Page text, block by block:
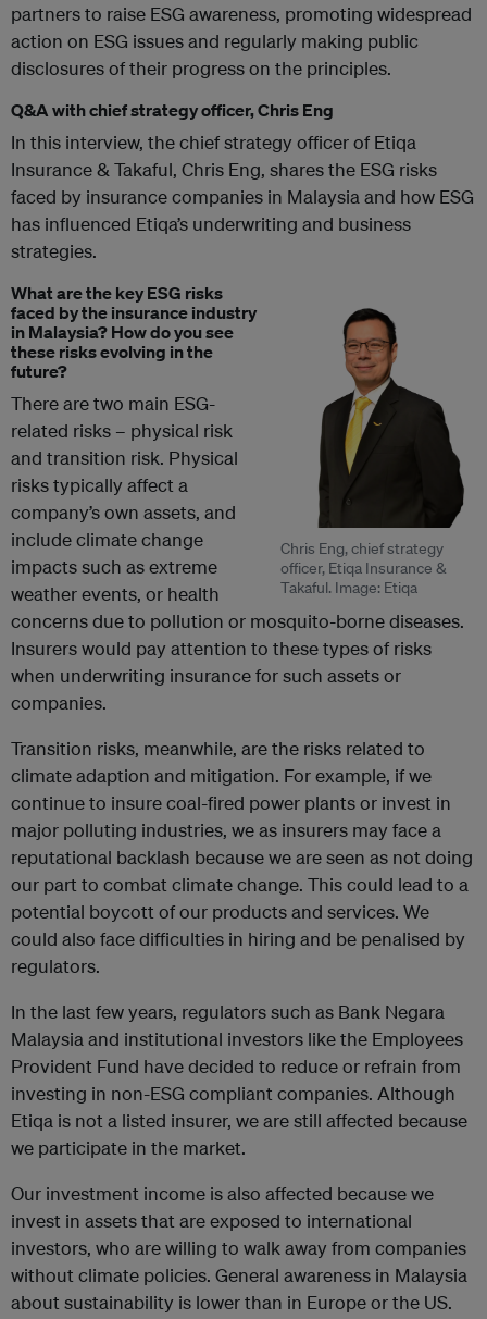
partners to raise ESG awareness, promoting widespread
action on ESG issues and regularly making public
disclosures of their progress on the principles.
Q&A with chief strategy officer, Chris Eng
In this interview, the chief strategy officer of Etiqa
Insurance & Takaful, Chris Eng, shares the ESG risks
faced by insurance companies in Malaysia and how ESG
has influenced Etiqa’s underwriting and business
strategies.
Chris Eng, chief strategy
officer, Etiqa Insurance &
Takaful. Image: Etiqa
What are the key ESG risks
faced by the insurance industry
in Malaysia? How do you see
these risks evolving in the
future?
There are two main ESG-
related risks – physical risk
and transition risk. Physical
risks typically affect a
company’s own assets, and
include climate change
impacts such as extreme
weather events, or health
concerns due to pollution or mosquito-borne diseases.
Insurers would pay attention to these types of risks
when underwriting insurance for such assets or
companies.
Transition risks, meanwhile, are the risks related to
climate adaption and mitigation. For example, if we
continue to insure coal-fired power plants or invest in
major polluting industries, we as insurers may face a
reputational backlash because we are seen as not doing
our part to combat climate change. This could lead to a
potential boycott of our products and services. We
could also face difficulties in hiring and be penalised by
regulators.
In the last few years, regulators such as Bank Negara
Malaysia and institutional investors like the Employees
Provident Fund have decided to reduce or refrain from
investing in non-ESG compliant companies. Although
Etiqa is not a listed insurer, we are still affected because
we participate in the market.
Our investment income is also affected because we
invest in assets that are exposed to international
investors, who are willing to walk away from companies
without climate policies. General awareness in Malaysia
about sustainability is lower than in Europe or the US.